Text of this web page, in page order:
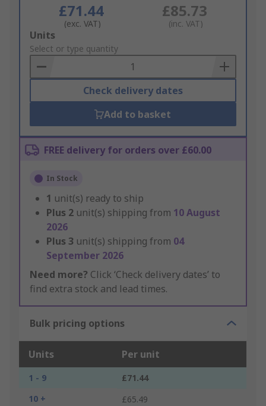
£71.44
(exc. VAT)
£85.73
(inc. VAT)
Add
to
Basket
Units
Select or type quantity
Check delivery dates
Add to basket
FREE delivery for orders over £60.00
In Stock
1 unit(s) ready to ship
Plus 2 unit(s) shipping from 10 August
2026
Plus 3 unit(s) shipping from 04
September 2026
Need more? Click ‘Check delivery dates’ to
find extra stock and lead times.
Bulk pricing options
Units Per unit
1 - 9
£71.44
10 +
£65.49